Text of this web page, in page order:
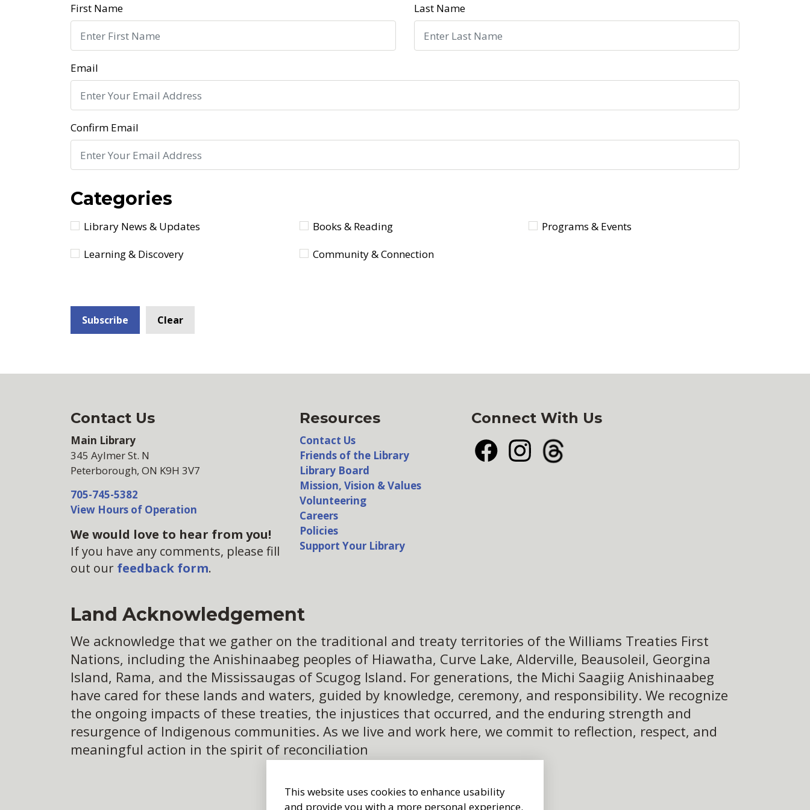
First Name
Last Name
Email
Confirm Email
Categories
Library News & Updates Books & Reading
Programs & Events
Learning & Discovery
Community & Connection
Subscribe Clear
Contact Us
Main Library
345 Aylmer St. N
Peterborough, ON K9H 3V7
705-745-5382
View Hours of Operation
We would love to hear from you!
If you have any comments, please fill
out our feedback form.
Resources
Contact Us
Friends of the Library
Library Board
Mission, Vision & Values
Volunteering
Careers
Policies
Support Your Library
Connect With Us
FacebookInstagramThreads
Land Acknowledgement
We acknowledge that we gather on the traditional and treaty territories of the Williams Treaties First
Nations, including the Anishinaabeg peoples of Hiawatha, Curve Lake, Alderville, Beausoleil, Georgina
Island, Rama, and the Mississaugas of Scugog Island. For generations, the Michi Saagiig Anishinaabeg
have cared for these lands and waters, guided by knowledge, ceremony, and responsibility. We recognize
the ongoing impacts of these treaties, the injustices that occurred, and the enduring strength and
resurgence of Indigenous communities. As we live and work here, we commit to reflection, respect, and
meaningful action in the spirit of reconciliation
This website uses cookies to enhance usability
and provide you with a more personal experience.